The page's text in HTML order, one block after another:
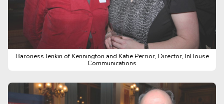
Baroness Jenkin of Kennington and Katie Perrior, Director, InHouse
Communications